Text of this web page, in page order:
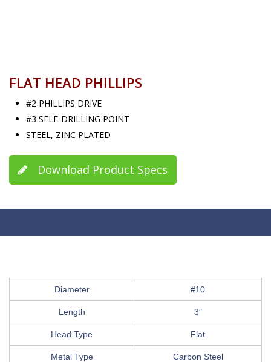
FLAT HEAD PHILLIPS
#2 PHILLIPS DRIVE
#3 SELF-DRILLING POINT
STEEL, ZINC PLATED
Download Product Specs
Diameter #10
Length 3″
Head Type Flat
Metal Type Carbon Steel